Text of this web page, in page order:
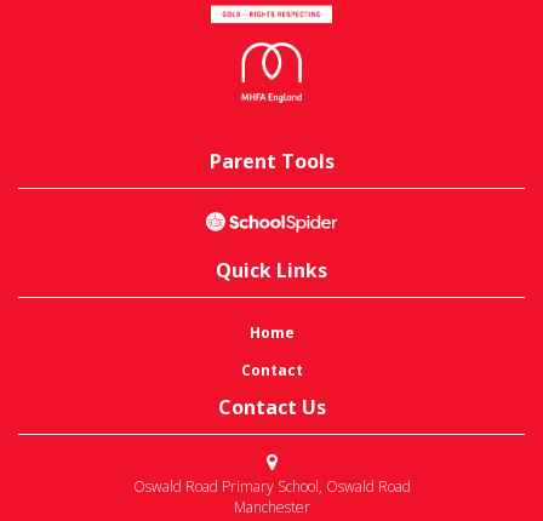
Parent Tools
Quick Links
Home
Contact
Contact Us
Oswald Road Primary School, Oswald Road
Manchester